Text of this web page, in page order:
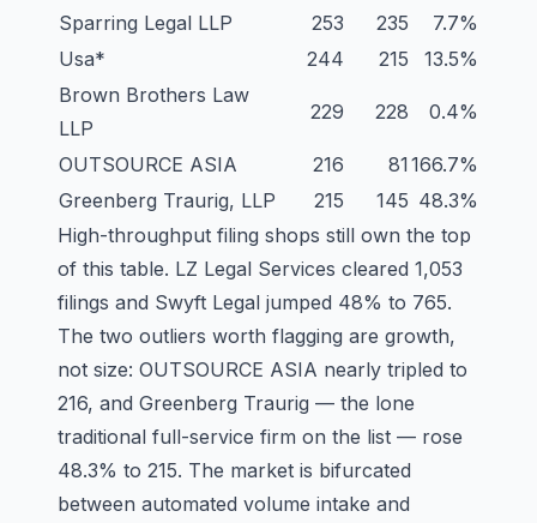
Sparring Legal LLP 253 235
7.7%
Usa* 244 215
13.5%
Brown Brothers Law
LLP
229 228 0.4%
OUTSOURCE ASIA 216 81166.7%
Greenberg Traurig, LLP
215 145 48.3%
High-throughput filing shops still own the top
of this table. LZ Legal Services cleared 1,053
filings and Swyft Legal jumped 48% to 765.
The two outliers worth flagging are growth,
not size: OUTSOURCE ASIA nearly tripled to
216, and Greenberg Traurig — the lone
traditional full-service firm on the list — rose
48.3% to 215. The market is bifurcated
between automated volume intake and